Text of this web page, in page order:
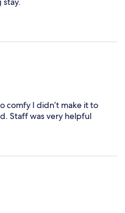
comfy I didn’t make it to
Staff was very helpful